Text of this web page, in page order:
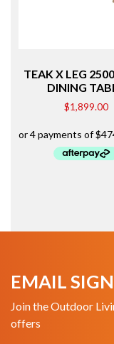
TEAK X LEG
DINING
$1,899.00
EMAIL
Join the Outdoor
offers